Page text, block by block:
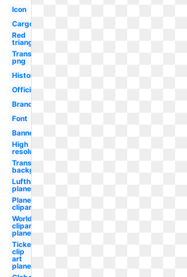
Icon
Cargo
Red
triangle
Transparent
png
History
Official
Brand
Font
Banner
High
resolution
Transparent
background
Lufthansa
plane
Plane
clipart
World
clipart
plane
Ticket
clip
art
plane